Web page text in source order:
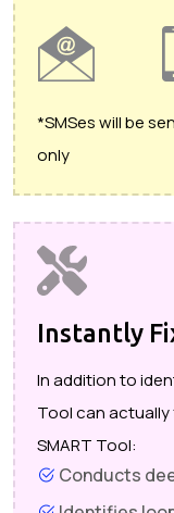
*SMSes will be
only
Instantly
In addition to
Tool can
SMART Tool:
Conducts